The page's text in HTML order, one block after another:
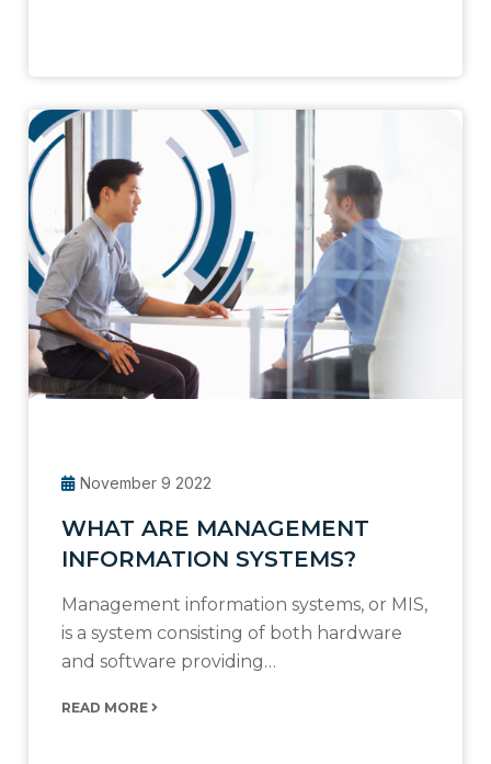
November 9 2022
WHAT ARE MANAGEMENT
INFORMATION SYSTEMS?
Management information systems, or MIS,
is a system consisting of both hardware
and software providing…
READ MORE